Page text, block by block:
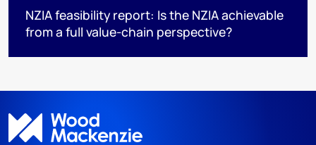
NZIA feasibility report: Is the NZIA achievable
from a full value-chain perspective?